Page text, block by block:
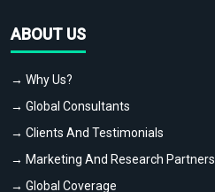
ABOUT US
→ Why Us?
→ Global Consultants
→ Clients And Testimonials
→ Marketing And Research Partners
→ Global Coverage